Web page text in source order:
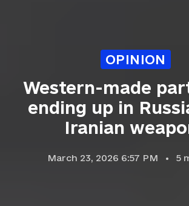
OPINION
Western-made
ending up in
Iranian
March 23, 2026 6:57 PM 5